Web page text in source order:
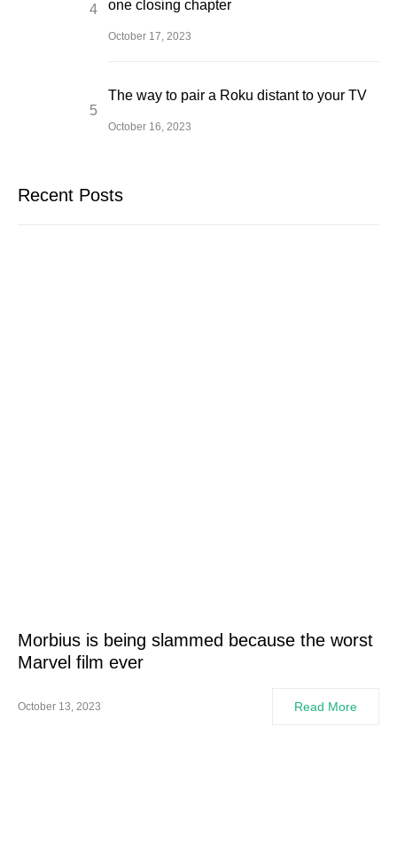
one closing chapter
October 17, 2023
The way to pair a Roku distant to your TV
October 16, 2023
Recent Posts
Morbius is being slammed because the worst
Marvel film ever
October 13, 2023 Read More